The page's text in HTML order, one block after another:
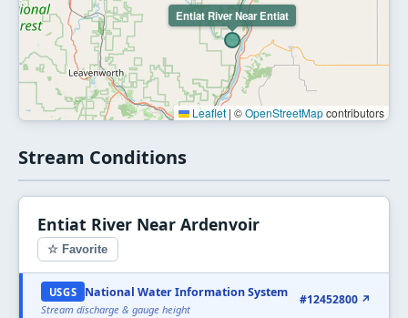
Entiat River Near Entiat
Leaflet | ©OpenStreetMapcontributors
Stream Conditions
Entiat River Near Ardenvoir
☆ Favorite
USGS National Water Information System
Stream discharge & gauge height
#12452800 ↗